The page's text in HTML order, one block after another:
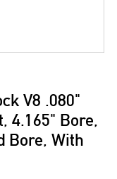
V8 .080"
4.165" Bore,
Bore, With